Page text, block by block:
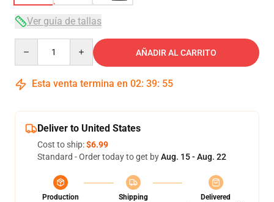
Ver guía de tallas
AÑADIR AL CARRITO
Esta venta termina en 02: 39: 54
Deliver to United States
Cost to ship:$6.99
Standard - Order today to get byAug. 15 - Aug. 22
Production
Shipping
Delivered